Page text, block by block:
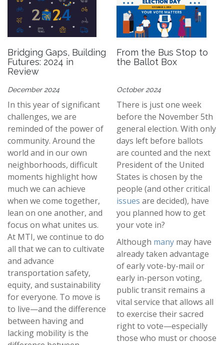
Bridging Gaps, Building
Futures: 2024 in
Review
From the Bus Stop to
the Ballot Box
December 2024 October 2024
In this year of significant
challenges, we are
reminded of the power of
community. Around the
world and in our own
neighborhoods, difficult
moments highlight how
much we can achieve
when we come together,
lean on one another, and
focus on what unites us.
At MTI, we continue to do
all that we can to cultivate
and advance
transportation safety,
equity, and sustainability
for everyone. To move is
to live—and the difference
between having and
lacking mobility is the
There is just one week
before the November 5th
general election. With only
days left before ballots
are counted and the next
President of the United
States is chosen by the
people (and other critical
issues are decided), have
you planned how to get
your vote in?
Although many may have
already taken advantage
of early vote-by-mail or
early in-person voting,
public transit remains a
vital service that allows all
to exercise their sacred
right to vote—especially
those who must or choose